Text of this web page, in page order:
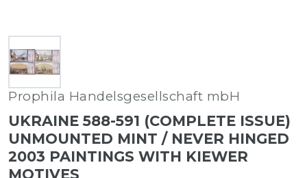
Prophila Handelsgesellschaft mbH
UKRAINE 588-591 (COMPLETE ISSUE)
UNMOUNTED MINT / NEVER HINGED
2003 PAINTINGS WITH KIEWER
MOTIVES